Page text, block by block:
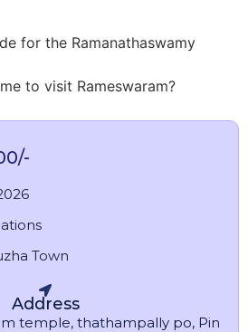
for the Ramanathaswamy
to visit Rameswaram?
Town
Address
temple, thathampally po, Pin